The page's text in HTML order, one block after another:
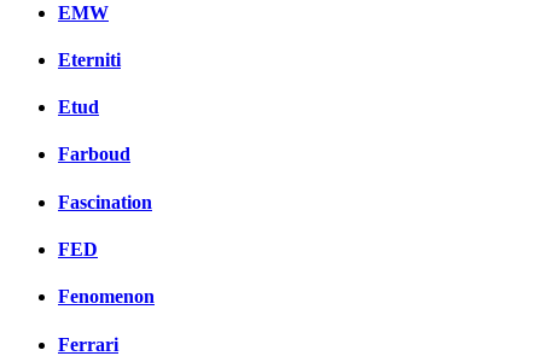
EMW
Eterniti
Etud
Farboud
Fascination
FED
Fenomenon
Ferrari